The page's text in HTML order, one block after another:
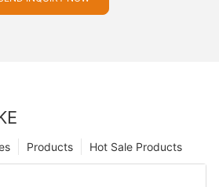
Hot Sale Products
Products